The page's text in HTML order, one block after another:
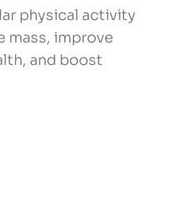
physical activity
mass, improve
and boost